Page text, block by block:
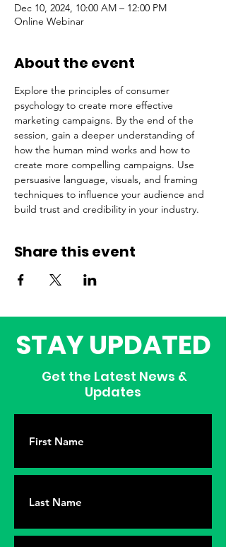
Dec 10, 2024, 10:00 AM – 12:00 PM
Online Webinar
About the event
Explore the principles of consumer
psychology to create more effective
marketing campaigns. By the end of the
session, gain a deeper understanding of
how the human mind works and how to
create more compelling campaigns. Use
persuasive language, visuals, and framing
techniques to influence your audience and
build trust and credibility in your industry.
Share this event
STAY UPDATED
Get the Latest News &
Updates